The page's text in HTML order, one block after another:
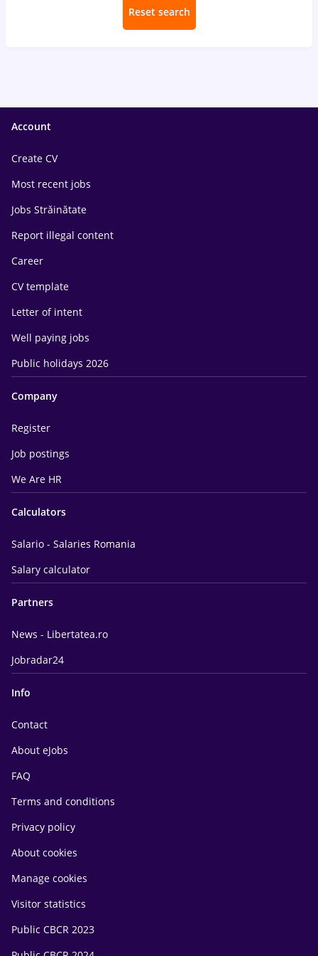
Reset search
Account
Create CV
Most recent jobs
Jobs Străinătate
Report illegal content
Career
CV template
Letter of intent
Well paying jobs
Public holidays 2026
Company
Register
Job postings
We Are HR
Calculators
Salario - Salaries Romania
Salary calculator
Partners
News - Libertatea.ro
Jobradar24
Info
Contact
About eJobs
FAQ
Terms and conditions
Privacy policy
About cookies
Manage cookies
Visitor statistics
Public CBCR 2023